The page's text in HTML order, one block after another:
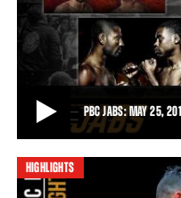
Thousands of fans showed up
Vegas on May 6, 2017, and
0:56 • MAY 10, 2017
PBC JABS: MAY 25,
HIGHLIGHTS